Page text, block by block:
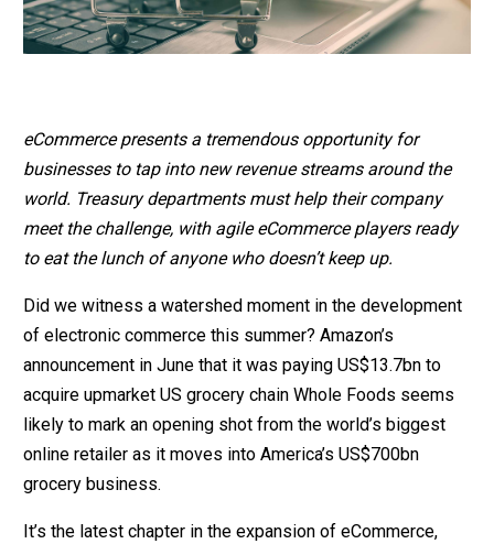
eCommerce presents a tremendous opportunity for
businesses to tap into new revenue streams around the
world. Treasury departments must help their company
meet the challenge, with agile eCommerce players ready
to eat the lunch of anyone who doesn’t keep up.
Did we witness a watershed moment in the development
of electronic commerce this summer? Amazon’s
announcement in June that it was paying US$13.7bn to
acquire upmarket US grocery chain Whole Foods seems
likely to mark an opening shot from the world’s biggest
online retailer as it moves into America’s US$700bn
grocery business.
It’s the latest chapter in the expansion of eCommerce,